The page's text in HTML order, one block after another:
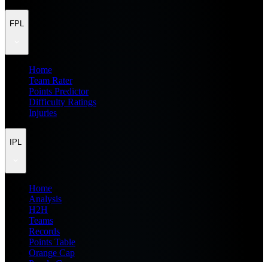
FPL
Home
Team Rater
Points Predictor
Difficulty Ratings
Injuries
IPL
Home
Analysis
H2H
Teams
Records
Points Table
Orange Cap